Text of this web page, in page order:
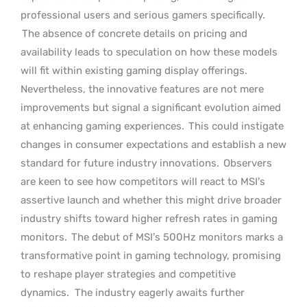
professional users and serious gamers specifically.
The absence of concrete details on pricing and
availability leads to speculation on how these models
will fit within existing gaming display offerings.
Nevertheless, the innovative features are not mere
improvements but signal a significant evolution aimed
at enhancing gaming experiences. This could instigate
changes in consumer expectations and establish a new
standard for future industry innovations. Observers
are keen to see how competitors will react to MSI’s
assertive launch and whether this might drive broader
industry shifts toward higher refresh rates in gaming
monitors. The debut of MSI’s 500Hz monitors marks a
transformative point in gaming technology, promising
to reshape player strategies and competitive
dynamics. The industry eagerly awaits further